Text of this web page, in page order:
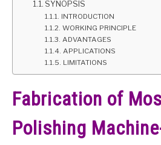
CAREERSYNOPSIS
INTRODUCTION
WORKING PRINCIPLE
ADVANTAGES
APPLICATIONS
LIMITATIONS
Fabrication of
Polishing